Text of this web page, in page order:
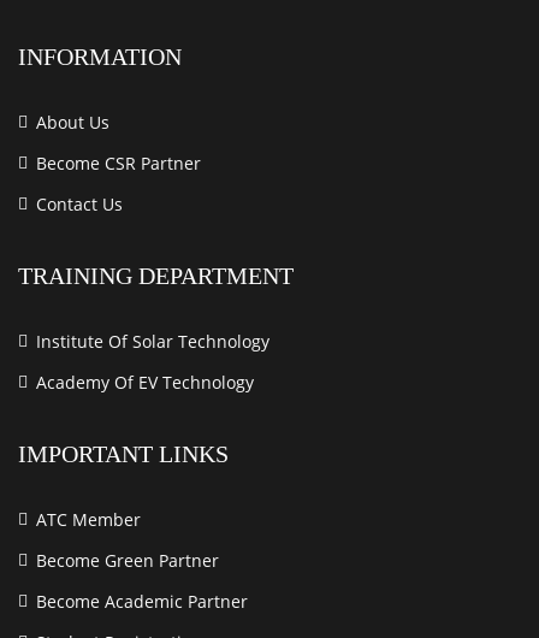
INFORMATION
About Us
Become CSR Partner
Contact Us
TRAINING DEPARTMENT
Institute Of Solar Technology
Academy Of EV Technology
IMPORTANT LINKS
ATC Member
Become Green Partner
Become Academic Partner